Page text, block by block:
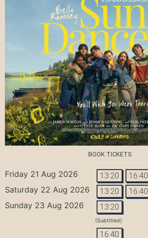
BOOK TICKETS
Friday 21 Aug 2026 13:20 16:40
Saturday 22 Aug 2026 13:20 16:40
Sunday 23 Aug 2026 13:20
(Subtitled)
16:40